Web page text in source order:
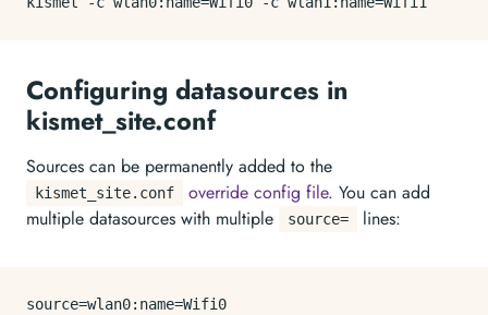
Configuring datasources in
kismet_site.conf
Sources can be permanently added to the
kismet_site.conf override config file. You can add
multiple datasources with multiple
source= lines:
source